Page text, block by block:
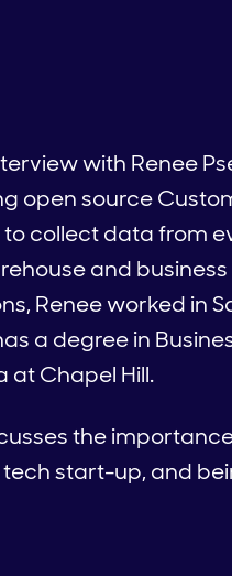
with Renee
open source
collect data from
and
Renee worked in
a degree in
at Chapel Hill.
the
tech start-up, and